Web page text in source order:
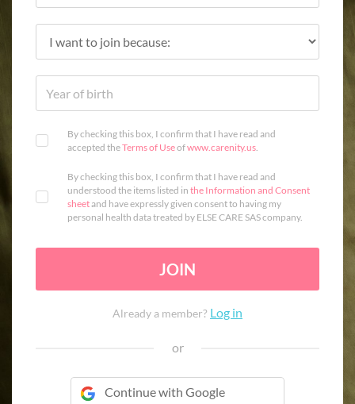
By checking this box, I confirm that I have read and
accepted theTerms of Useofwww.carenity.us.
By checking this box, I confirm that I have read and
understood the items listed in the Information and Consent
sheetand have expressly given consent to having my
personal health data treated by ELSE CARE SAS company.
JOIN
Already a member? Log in
or
Continue with Google